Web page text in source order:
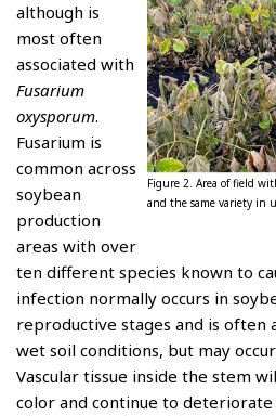
Figure 2. Area of field
and the same variety in
although is
most often
associated with
Fusarium
oxysporum.
Fusarium is
common across
soybean
production
areas with over
ten different species known to
infection normally occurs in
reproductive stages and is often
wet soil conditions, but may
Vascular tissue inside the stem
color and continue to